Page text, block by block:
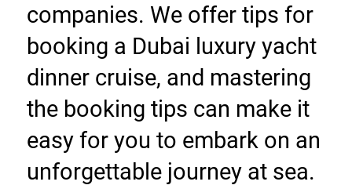
companies. We offer tips for
booking a Dubai luxury yacht
dinner cruise, and mastering
the booking tips can make it
easy for you to embark on an
unforgettable journey at sea.